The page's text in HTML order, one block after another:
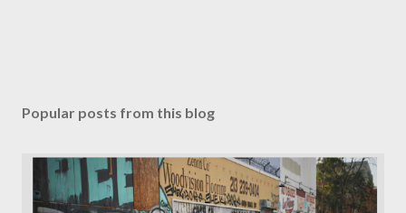
Popular posts from this blog